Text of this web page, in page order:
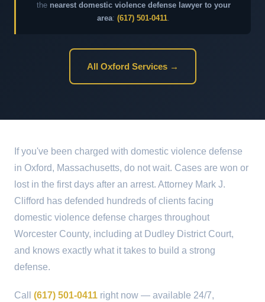
the nearest domestic violence defense lawyer to your
area: (617) 501-0411.
All Oxford Services →
If you've been charged with domestic violence defense
in Oxford, Massachusetts, do not wait. Cases are won or
lost in the first days after an arrest. Attorney Mark J.
Clifford has defended hundreds of clients facing
domestic violence defense charges throughout
Worcester County, including at Dudley District Court,
and knows exactly what it takes to build a strong
defense.
Call (617) 501-0411 right now — available 24/7,